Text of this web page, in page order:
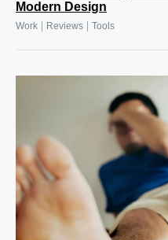
Modern Design
Work Reviews Tools